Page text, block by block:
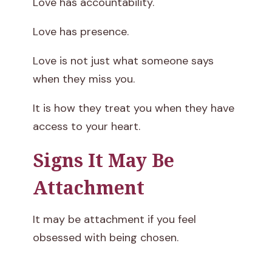
Love has presence.
Love is not just what someone says
when they miss you.
It is how they treat you when they have
access to your heart.
Signs It May Be
Attachment
It may be attachment if you feel
obsessed with being chosen.